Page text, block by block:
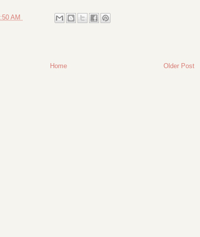
AM
Older Post
Home